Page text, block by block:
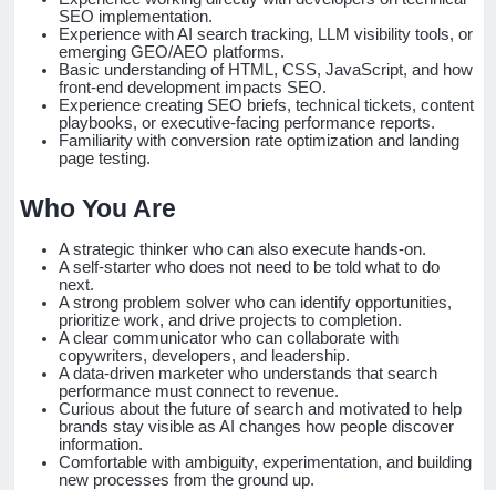
SEO implementation.
Experience with AI search tracking, LLM visibility tools, or
emerging GEO/AEO platforms.
Basic understanding of HTML, CSS, JavaScript, and how
front-end development impacts SEO.
Experience creating SEO briefs, technical tickets, content
playbooks, or executive-facing performance reports.
Familiarity with conversion rate optimization and landing
page testing.
Who You Are
A strategic thinker who can also execute hands-on.
A self-starter who does not need to be told what to do
next.
A strong problem solver who can identify opportunities,
prioritize work, and drive projects to completion.
A clear communicator who can collaborate with
copywriters, developers, and leadership.
A data-driven marketer who understands that search
performance must connect to revenue.
Curious about the future of search and motivated to help
brands stay visible as AI changes how people discover
information.
Comfortable with ambiguity, experimentation, and building
new processes from the ground up.